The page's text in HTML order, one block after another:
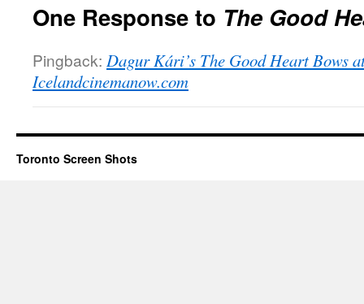
One Response to The Good
Pingback: Dagur Kári’s The Good Heart Bows
Icelandcinemanow.com
Toronto Screen Shots